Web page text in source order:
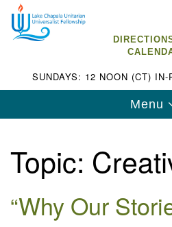
Google
Map
Lake Chapala Unitarian
Fellowship (LCUUF)
SUNDAYS: 12 NOON (CT) IN-
Toggle
Menu
Topic:
“Why Our